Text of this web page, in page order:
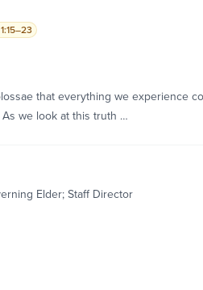
that everything we experience
we look at this truth …
Elder; Staff Director